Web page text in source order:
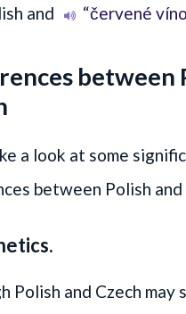
and
“červené
between
a look at some
between Polish and
Polish and Czech may